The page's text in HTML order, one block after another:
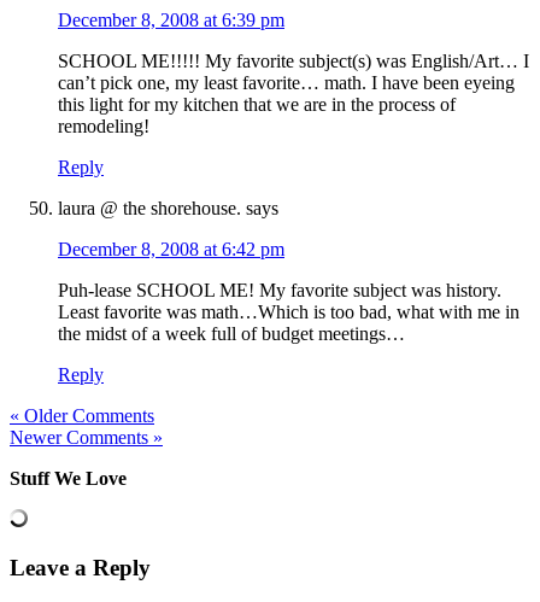
December 8, 2008 at 6:39 pm
SCHOOL ME!!!!! My favorite subject(s) was English/Art… I
can’t pick one, my least favorite… math. I have been eyeing
this light for my kitchen that we are in the process of
remodeling!
Reply
laura @ the shorehouse. says
December 8, 2008 at 6:42 pm
Puh-lease SCHOOL ME! My favorite subject was history.
Least favorite was math…Which is too bad, what with me in
the midst of a week full of budget meetings…
Reply
« Older Comments
Newer Comments »
Stuff We Love
Leave a Reply